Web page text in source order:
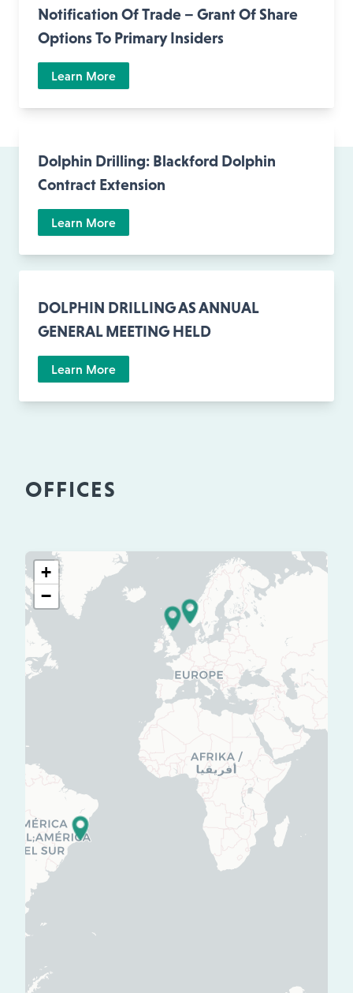
Notification Of Trade – Grant Of Share
Options To Primary Insiders
Learn More
Dolphin Drilling: Blackford Dolphin
Contract Extension
Learn More
DOLPHIN DRILLING AS ANNUAL
GENERAL MEETING HELD
Learn More
OFFICES
+
−